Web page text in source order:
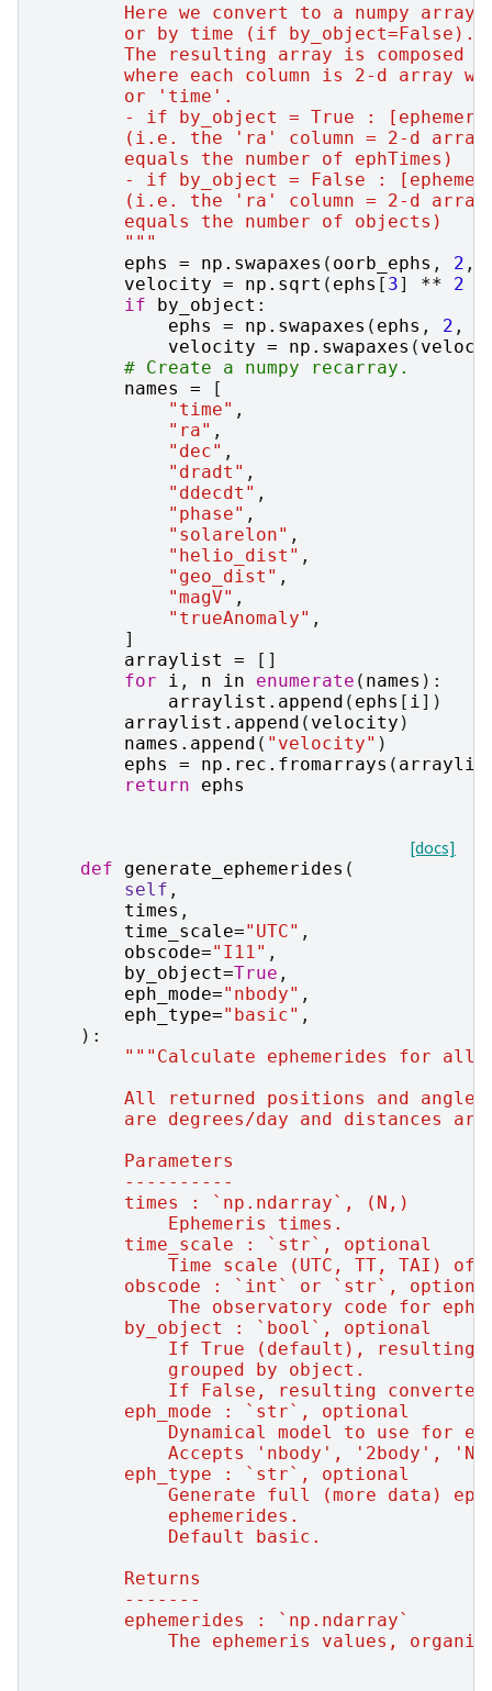
Here we convert to a numpy
        or by time (if by_object=False).
The resulting array is composed
where each column is 2-d array
        or 'time'.
- if by_object = True :
(i.e. the 'ra' column = 2-d
        equals the number of ephTimes)
- if by_object = False :
(i.e. the 'ra' column = 2-d
        equals the number of objects)
        """
ephs
= np . swapaxes ( oorb_ephs , 2 ,
velocity = np . sqrt ( ephs [ 3] ** 2
if
by_object :
ephs
= np . swapaxes ( ephs , 2 ,
velocity = np . swapaxes (
# Create a numpy recarray.
names
=
[
"time" ,
"ra" ,
"dec" ,
"dradt" ,
"ddecdt" ,
"phase" ,
"solarelon" ,
"helio_dist" ,
"geo_dist" ,
"magV" ,
"trueAnomaly" ,
]
arraylist
=
[]
for
i , n in enumerate ( names ):
arraylist . append ( ephs [ i ])
arraylist . append ( velocity )
names . append ( "velocity" )
ephs
= np . rec . fromarrays (
return
ephs
[docs]
def
generate_ephemerides (
self ,
times ,
time_scale="UTC" ,
obscode="I11" ,
by_object=True ,
eph_mode="nbody" ,
eph_type="basic" ,
):
"""Calculate ephemerides for
All returned positions and
are degrees/day and distances are
        Parameters
        ----------
        times : `np.ndarray`, (N,)
            Ephemeris times.
        time_scale : `str`, optional
Time scale (UTC, TT, TAI) of
obscode : `int` or `str`,
The observatory code for
        by_object : `bool`, optional
If True (default), resulting
            grouped by object.
If False, resulting
        eph_mode : `str`, optional
Dynamical model to use for
Accepts 'nbody', '2body',
        eph_type : `str`, optional
Generate full (more data)
            ephemerides.
            Default basic.
        Returns
        -------
        ephemerides : `np.ndarray`
The ephemeris values,